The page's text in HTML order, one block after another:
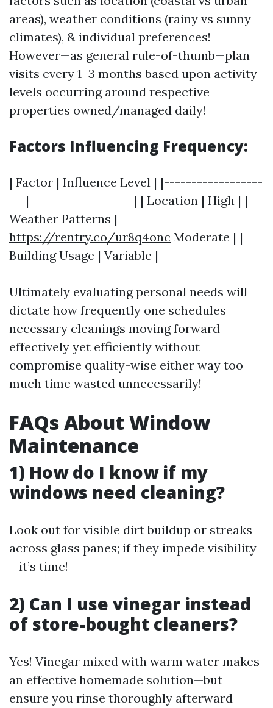
areas), weather conditions (rainy vs sunny
climates), & individual preferences!
However—as general rule-of-thumb—plan
visits every 1–3 months based upon activity
levels occurring around respective
properties owned/managed daily!
Factors Influencing Frequency:
| Factor | Influence Level | |------------------
---|-------------------| | Location | High | |
Weather Patterns |
https://rentry.co/ur8q4onc Moderate | |
Building Usage | Variable |
Ultimately evaluating personal needs will
dictate how frequently one schedules
necessary cleanings moving forward
effectively yet efficiently without
compromise quality-wise either way too
much time wasted unnecessarily!
FAQs About Window
Maintenance
1) How do I know if my
windows need cleaning?
Look out for visible dirt buildup or streaks
across glass panes; if they impede visibility
—it’s time!
2) Can I use vinegar instead
of store-bought cleaners?
Yes! Vinegar mixed with warm water makes
an effective homemade solution—but
ensure you rinse thoroughly afterward